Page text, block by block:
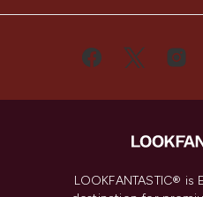
LOOKFANTASTIC®